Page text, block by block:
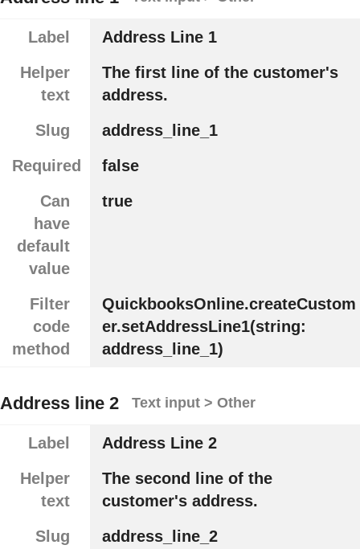
Label
Address Line 1
Helper
text
The first line of the customer's
address.
Slug
address_line_1
Required
false
Can
have
default
value
true
Filter
code
method
QuickbooksOnline.createCustom
er.setAddressLine1(string:
address_line_1)
Address line 2 Text input > Other
Label
Address Line 2
Helper
text
The second line of the
customer's address.
Slug
address_line_2